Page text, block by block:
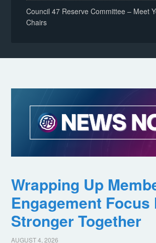
Council 47 Reserve Committee – Meet
Chairs
Wrapping Up
Engagement Focus
Stronger Together
AUGUST 4, 2026